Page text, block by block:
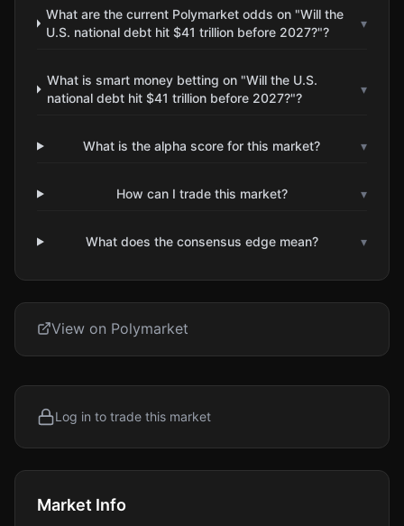
What are the current Polymarket odds on "Will the
U.S. national debt hit $41 trillion before 2027?"?
▾
What is smart money betting on "Will the U.S.
national debt hit $41 trillion before 2027?"?
▾
What is the alpha score for this market? ▾
How can I trade this market? ▾
What does the consensus edge mean? ▾
View on Polymarket
Log in to trade this market
Market Info